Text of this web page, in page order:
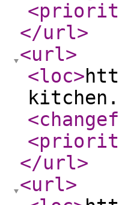
</url>
<url>
<loc>
</url>
<url>